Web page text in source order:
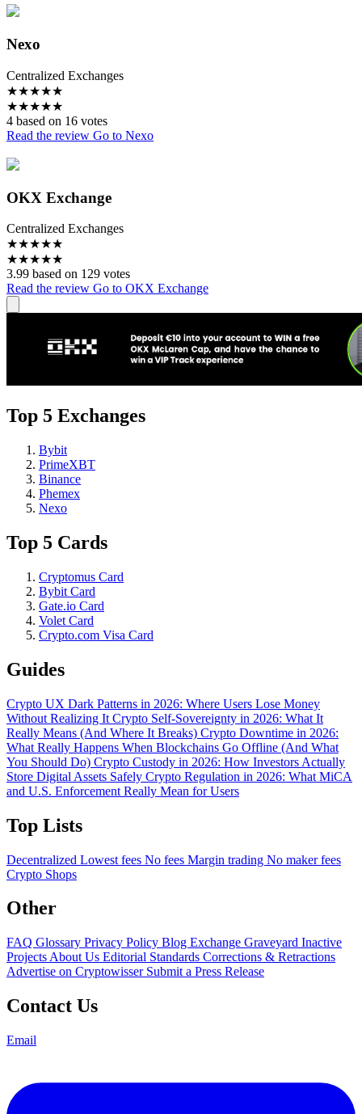
Nexo
Centralized Exchanges
★★★★★
★★★★★
4 based on 16 votes
Read the review Go to Nexo
OKX Exchange
Centralized Exchanges
★★★★★
★★★★★
3.99 based on 129 votes
Read the review Go to OKX Exchange
Top 5 Exchanges
Bybit
PrimeXBT
Binance
Phemex
Nexo
Top 5 Cards
Cryptomus Card
Bybit Card
Gate.io Card
Volet Card
Crypto.com Visa Card
Guides
Crypto UX Dark Patterns in 2026: Where Users Lose Money
Without Realizing It Crypto Self-Sovereignty in 2026: What It
Really Means (And Where It Breaks) Crypto Downtime in 2026:
What Really Happens When Blockchains Go Offline (And What
You Should Do) Crypto Custody in 2026: How Investors Actually
Store Digital Assets Safely Crypto Regulation in 2026: What MiCA
and U.S. Enforcement Really Mean for Users
Top Lists
Decentralized Lowest fees No fees Margin trading No maker fees
Crypto Shops
Other
FAQ Glossary Privacy Policy Blog Exchange Graveyard Inactive
Projects About Us Editorial Standards Corrections & Retractions
Advertise on Cryptowisser Submit a Press Release
Contact Us
Email